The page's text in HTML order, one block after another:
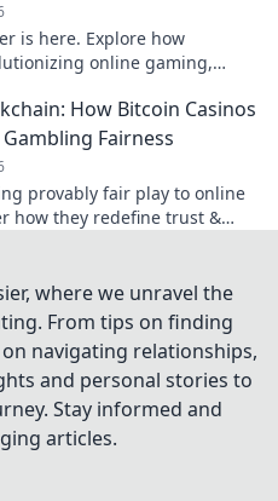
is here. Explore how
online gaming,
How Bitcoin Casinos
Fairness
provably fair play to online
how they redefine trust &
where we unravel the
From tips on finding
navigating relationships,
and personal stories to
Stay informed and
articles.